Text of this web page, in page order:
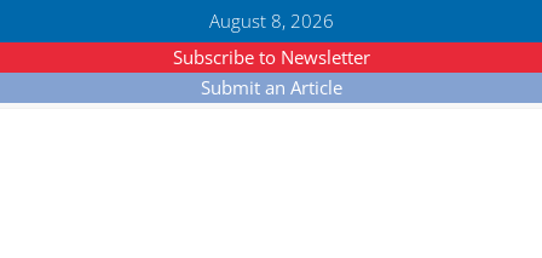
August 8, 2026
Subscribe to Newsletter
Submit an Article